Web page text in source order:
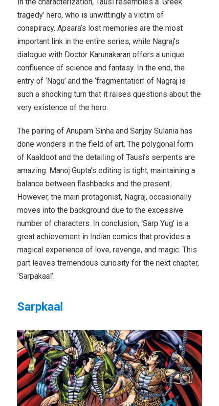
tragedy’ hero, who is unwittingly a victim of
conspiracy. Apsara’s lost memories are the most
important link in the entire series, while Nagraj’s
dialogue with Doctor Karunakaran offers a unique
confluence of science and fantasy. In the end, the
entry of ‘Nagu’ and the ‘fragmentation’ of Nagraj is
such a shocking turn that it raises questions about the
very existence of the hero.
The pairing of Anupam Sinha and Sanjay Sulania has
done wonders in the field of art. The polygonal form
of Kaaldoot and the detailing of Tausi’s serpents are
amazing. Manoj Gupta’s editing is tight, maintaining a
balance between flashbacks and the present.
However, the main protagonist, Nagraj, occasionally
moves into the background due to the excessive
number of characters. In conclusion, ‘Sarp Yug’ is a
great achievement in Indian comics that provides a
magical experience of love, revenge, and magic. This
part leaves tremendous curiosity for the next chapter,
‘Sarpakaal’.
Sarpkaal